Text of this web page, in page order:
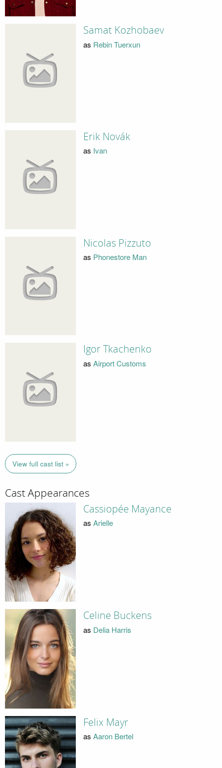
Samat Kozhobaev
as Rebin Tuerxun
Erik Novák
as Ivan
Nicolas Pizzuto
as Phonestore Man
Igor Tkachenko
as Airport Customs
View full cast list »
Cast Appearances
Cassiopée Mayance
as Arielle
Celine Buckens
as Delia Harris
Felix Mayr
as Aaron Bertel